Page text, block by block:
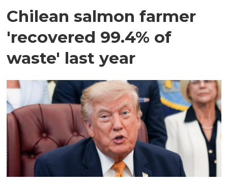
Chilean salmon farmer
'recovered 99.4% of
waste' last year